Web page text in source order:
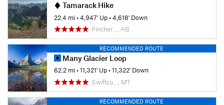
Tamarack Hike
22.4 mi•4,947' Up•4,618' Down
Pincher…, AB
RECOMMENDED ROUTE
Many Glacier Loop
62.2 mi•11,321' Up•11,322' Down
Swiftcu…, MT
RECOMMENDED ROUTE